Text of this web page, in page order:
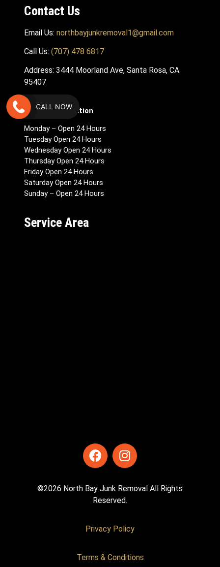
Contact Us
Email Us: northbayjunkremoval1@gmail.com
Call Us: (707) 478 6817
Address: 3444 Moorland Ave, Santa Rosa, CA
95407
Hours Of Operation
Monday – Open 24 Hours
Tuesday Open 24 Hours
Wednesday Open 24 Hours
Thursday Open 24 Hours
Friday Open 24 Hours
Saturday Open 24 Hours
Sunday – Open 24 Hours
Service Area
©2026 North Bay Junk Removal All Rights
Reserved.
Privacy Policy
Terms & Conditions
CALL NOW